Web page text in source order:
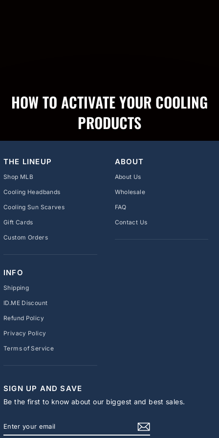
HOW TO ACTIVATE YOUR COOLING
PRODUCTS
THE LINEUP
Shop MLB
Cooling Headbands
Cooling Sun Scarves
Gift Cards
Custom Orders
ABOUT
About Us
Wholesale
FAQ
Contact Us
INFO
Shipping
ID.ME Discount
Refund Policy
Privacy Policy
Terms of Service
SIGN UP AND SAVE
Be the first to know about our biggest and best sales.
YOUR
EMAIL